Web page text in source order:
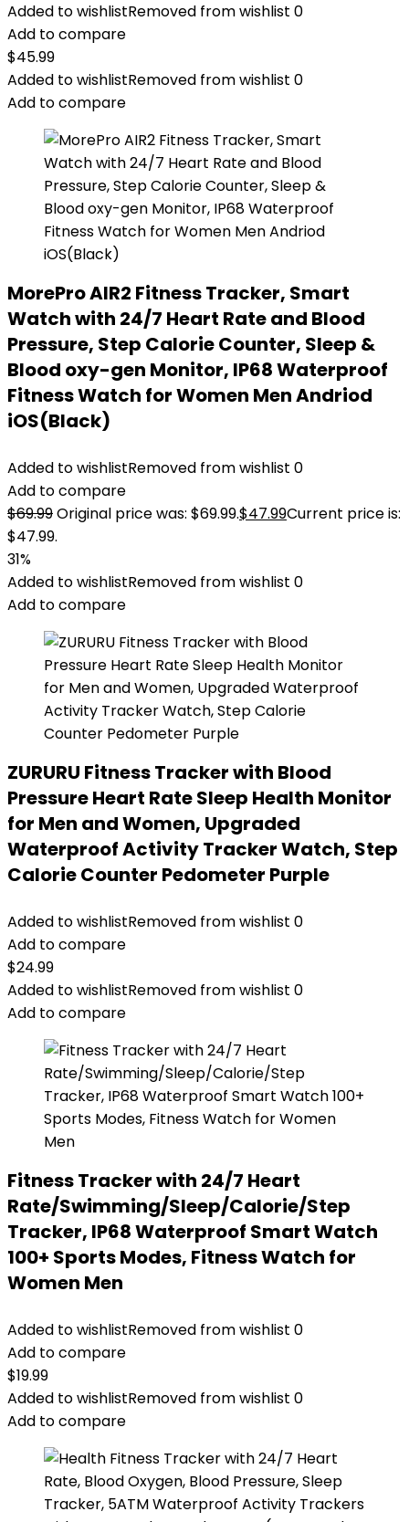
Added to wishlistRemoved from wishlist 0
Add to compare
$45.99
Added to wishlistRemoved from wishlist 0
Add to compare
MorePro AIR2 Fitness Tracker, Smart
Watch with 24/7 Heart Rate and Blood
Pressure, Step Calorie Counter, Sleep &
Blood oxy-gen Monitor, IP68 Waterproof
Fitness Watch for Women Men Andriod
iOS(Black)
Added to wishlistRemoved from wishlist 0
Add to compare
$69.99Original price was: $69.99.$47.99Current price is:
$47.99.
31%
Added to wishlistRemoved from wishlist 0
Add to compare
ZURURU Fitness Tracker with Blood
Pressure Heart Rate Sleep Health Monitor
for Men and Women, Upgraded
Waterproof Activity Tracker Watch, Step
Calorie Counter Pedometer Purple
Added to wishlistRemoved from wishlist 0
Add to compare
$24.99
Added to wishlistRemoved from wishlist 0
Add to compare
Fitness Tracker with 24/7 Heart
Rate/Swimming/Sleep/Calorie/Step
Tracker, IP68 Waterproof Smart Watch
100+ Sports Modes, Fitness Watch for
Women Men
Added to wishlistRemoved from wishlist 0
Add to compare
$19.99
Added to wishlistRemoved from wishlist 0
Add to compare